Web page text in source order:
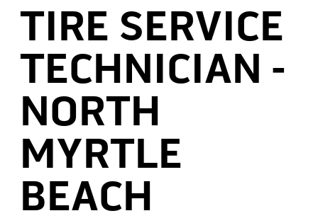
TIRE SERVICE
TECHNICIAN -
NORTH
MYRTLE
BEACH